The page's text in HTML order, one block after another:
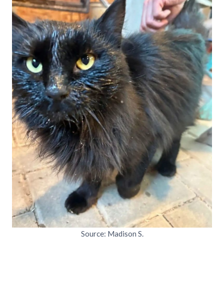
Source: Madison S.